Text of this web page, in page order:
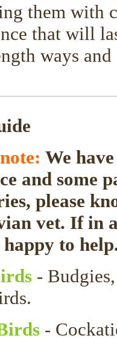
them with
that will
ways
We
and some
please
vet. If in
happy to
-
-